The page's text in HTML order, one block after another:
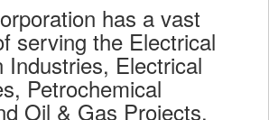
has a vast
serving the Electrical
Industries, Electrical
Petrochemical
Oil & Gas Projects.